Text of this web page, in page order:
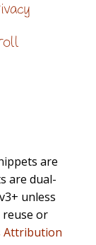
are
are dual-
unless
reuse or
Attribution